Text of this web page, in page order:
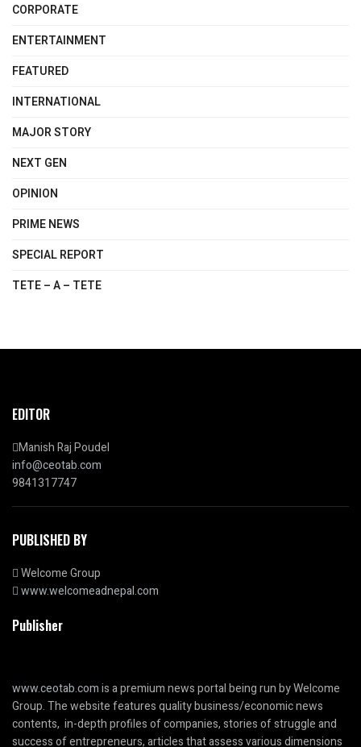
CORPORATE
ENTERTAINMENT
FEATURED
INTERNATIONAL
MAJOR STORY
NEXT GEN
OPINION
PRIME NEWS
SPECIAL REPORT
TETE – A – TETE
EDITOR
Manish Raj Poudel
info@ceotab.com
9841317747
PUBLISHED BY
Welcome Group
www.welcomeadnepal.com
Publisher
www.ceotab.comis a premium news portal being run by Welcome
Group. The website features quality business/economic news
contents, in-depth profiles of companies, stories of struggle and
success of entrepreneurs, articles that assess various dimensions